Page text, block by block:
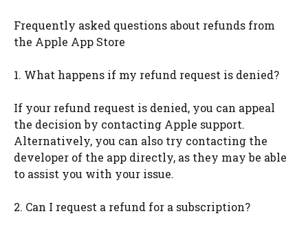
Frequently asked questions about refunds from
the Apple App Store
1. What happens if my refund request is denied?
If your refund request is denied, you can appeal
the decision by contacting Apple support.
Alternatively, you can also try contacting the
developer of the app directly, as they may be able
to assist you with your issue.
2. Can I request a refund for a subscription?